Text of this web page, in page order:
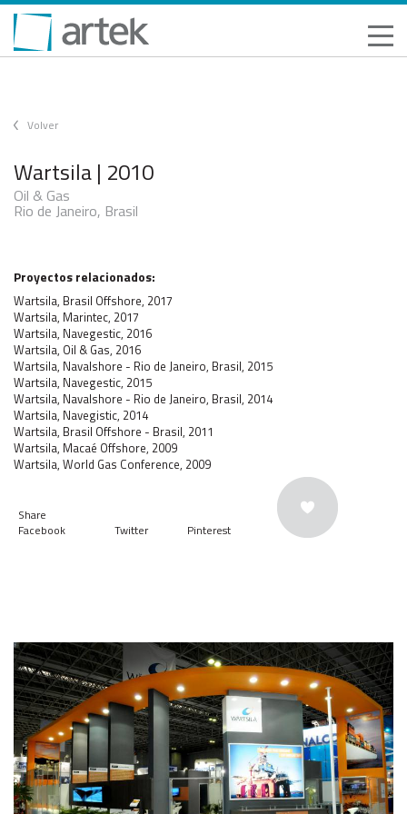
Volver
Wartsila | 2010
Oil & Gas
Rio de Janeiro, Brasil
Proyectos relacionados:
Wartsila, Brasil Offshore, 2017
Wartsila, Marintec, 2017
Wartsila, Navegestic, 2016
Wartsila, Oil & Gas, 2016
Wartsila, Navalshore - Rio de Janeiro, Brasil, 2015
Wartsila, Navegestic, 2015
Wartsila, Navalshore - Rio de Janeiro, Brasil, 2014
Wartsila, Navegistic, 2014
Wartsila, Brasil Offshore - Brasil, 2011
Wartsila, Macaé Offshore, 2009
Wartsila, World Gas Conference, 2009
Share
Facebook
Twitter Pinterest